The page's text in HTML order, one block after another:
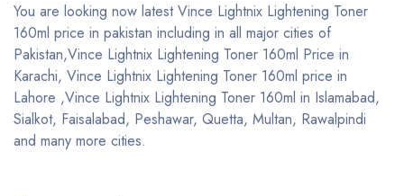
You are looking now latest Vince Lightnix Lightening Toner
160ml price in pakistan including in all major cities of
Pakistan,Vince Lightnix Lightening Toner 160ml Price in
Karachi, Vince Lightnix Lightening Toner 160ml price in
Lahore ,Vince Lightnix Lightening Toner 160ml in Islamabad,
Sialkot, Faisalabad, Peshawar, Quetta, Multan, Rawalpindi
and many more cities.